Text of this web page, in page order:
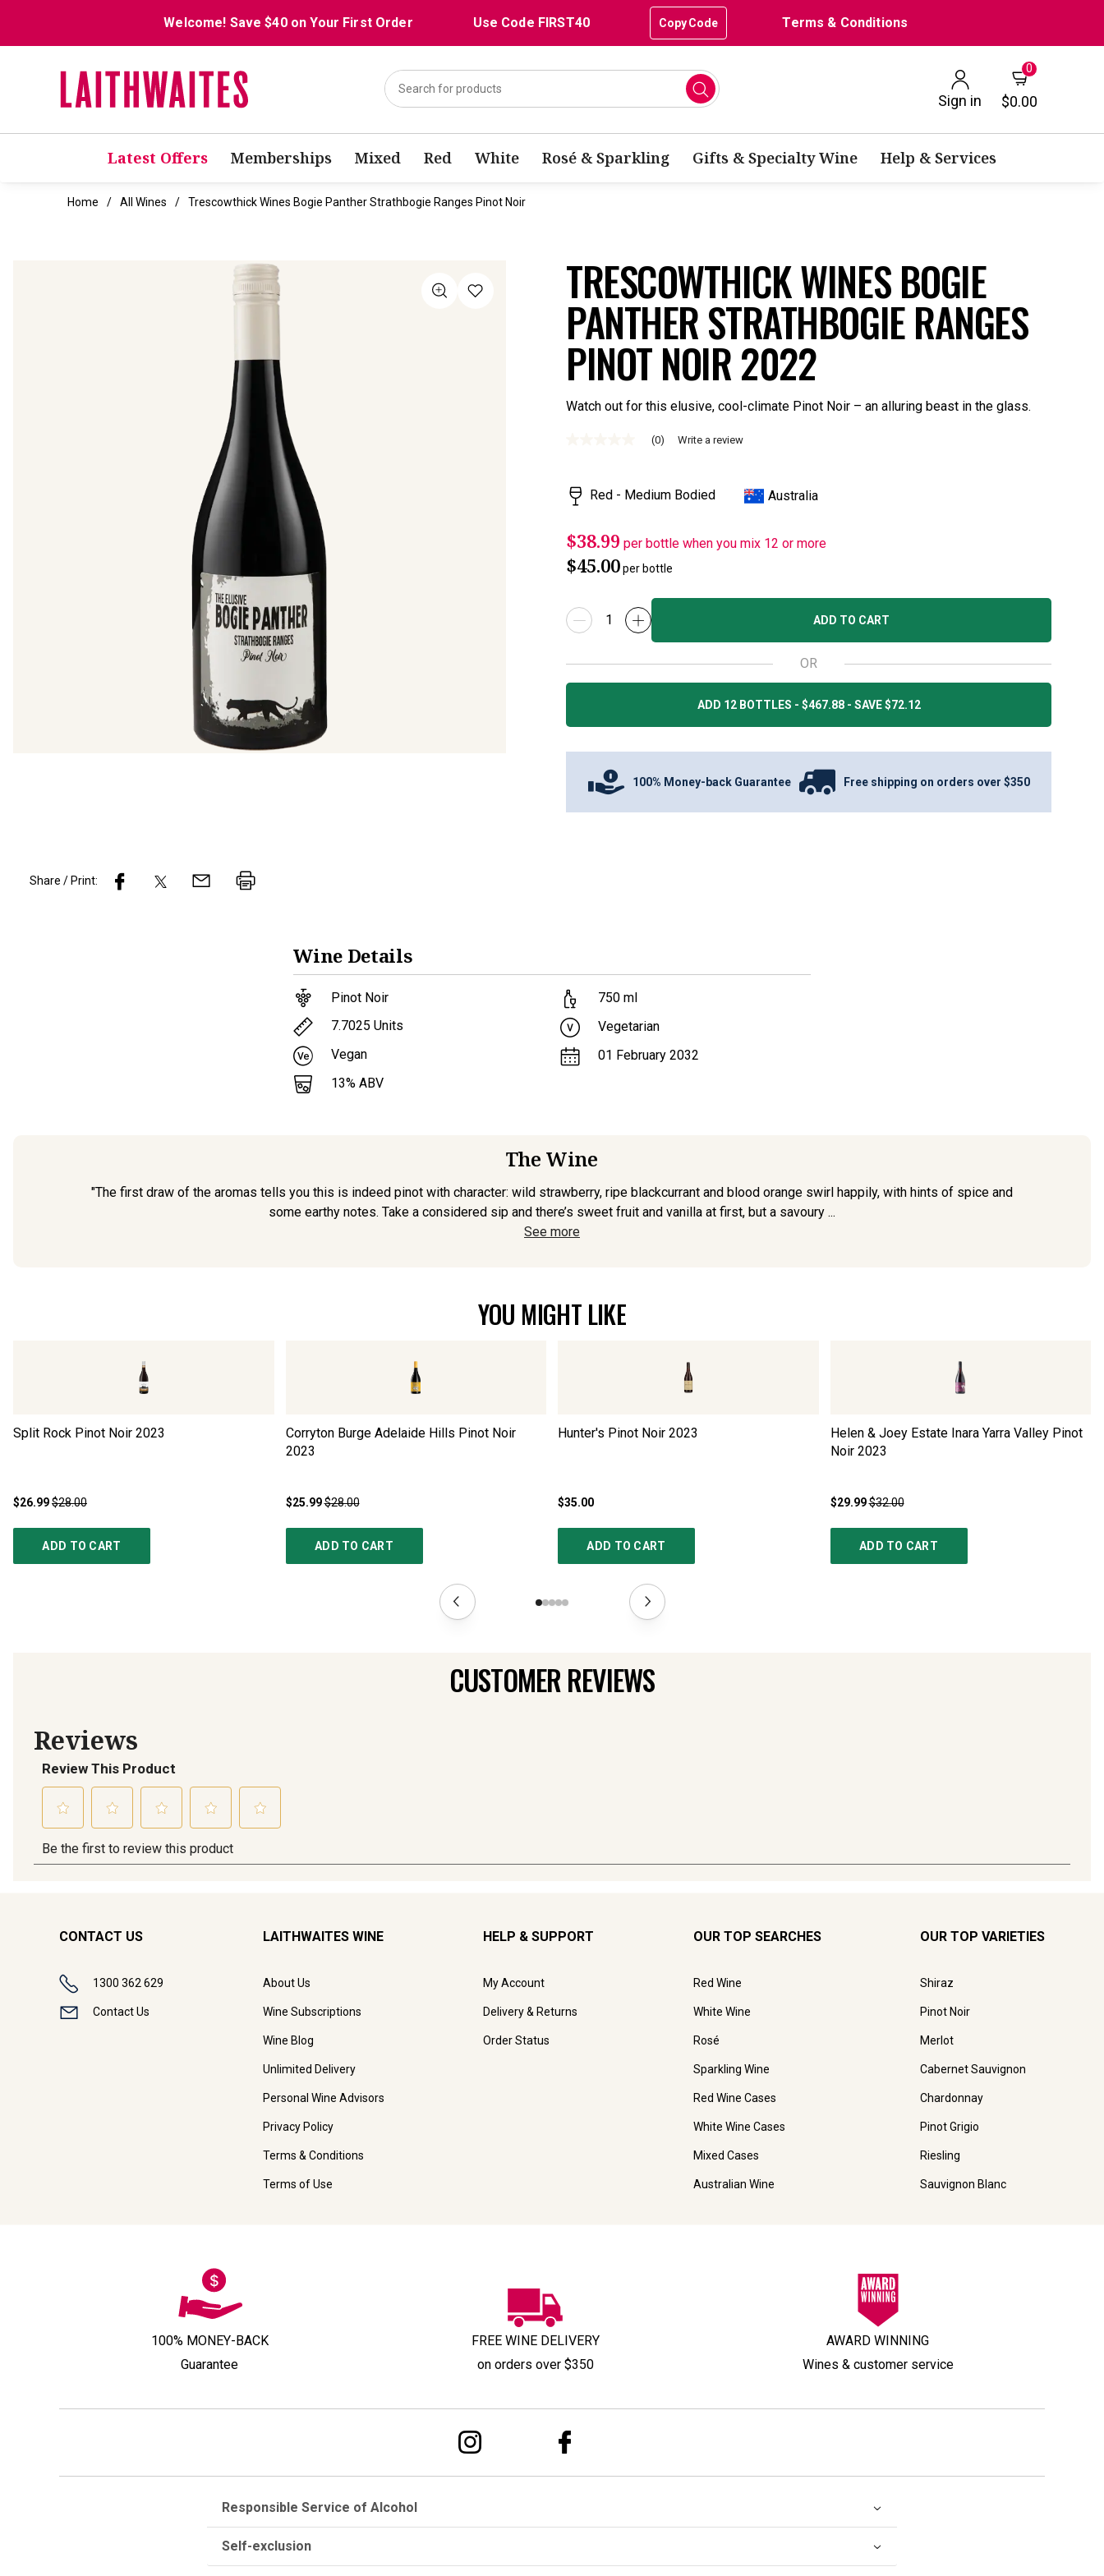
Welcome! Save $40 on Your First Order Use Code FIRST40 Copy Code Terms & Conditions
Sign in
0
$0.00
Latest Offers Memberships Mixed Red White Rosé & Sparkling Gifts & Specialty Wine Help & Services
Home All Wines Trescowthick Wines Bogie Panther Strathbogie Ranges Pinot Noir
TRESCOWTHICK WINES BOGIE
PANTHER STRATHBOGIE RANGES
PINOT NOIR 2022
Watch out for this elusive, cool-climate Pinot Noir – an alluring beast in the glass.
Same
page
link.
(0) Write a review
Red - Medium Bodied Australia
$38.99 per bottle when you mix 12 or more
$45.00per bottle
ADD TO CART
OR
ADD 12 BOTTLES - $467.88 - SAVE $72.12
100% Money-back Guarantee Free shipping on orders over $350
Share / Print:
Wine Details
Pinot Noir
7.7025 Units
Vegan
13% ABV
750 ml
Vegetarian
01 February 2032
The Wine
"The first draw of the aromas tells you this is indeed pinot with character: wild strawberry, ripe blackcurrant and blood orange swirl happily, with hints of spice and
some earthy notes. Take a considered sip and there’s sweet fruit and vanilla at first, but a savoury ...
See more
YOU MIGHT LIKE
Split Rock Pinot Noir 2023
$26.99$28.00
ADD TO CART
Corryton Burge Adelaide Hills Pinot Noir
2023
$25.99$28.00
ADD TO CART
Hunter's Pinot Noir 2023
$35.00
ADD TO CART
Helen & Joey Estate Inara Yarra Valley Pinot
Noir 2023
$29.99$32.00
ADD TO CART
CUSTOMER REVIEWS
CONTACT US
1300 362 629
Contact Us
LAITHWAITES WINE
About Us
Wine Subscriptions
Wine Blog
Unlimited Delivery
Personal Wine Advisors
Privacy Policy
Terms & Conditions
Terms of Use
HELP & SUPPORT
My Account
Delivery & Returns
Order Status
OUR TOP SEARCHES
Red Wine
White Wine
Rosé
Sparkling Wine
Red Wine Cases
White Wine Cases
Mixed Cases
Australian Wine
OUR TOP VARIETIES
Shiraz
Pinot Noir
Merlot
Cabernet Sauvignon
Chardonnay
Pinot Grigio
Riesling
Sauvignon Blanc
100% MONEY-BACK
Guarantee
FREE WINE DELIVERY
on orders over $350
AWARD WINNING
Wines & customer service
Responsible Service of Alcohol
Self-exclusion